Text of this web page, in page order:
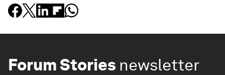
Forum Stories newsletter